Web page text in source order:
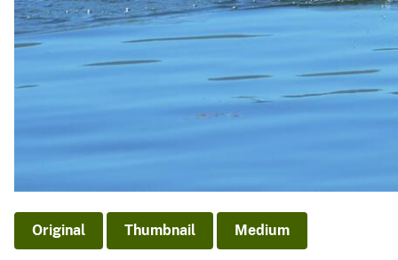
Original Thumbnail Medium